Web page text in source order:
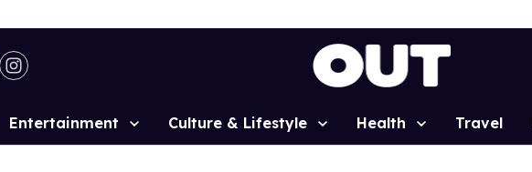
Site
Entertainment Culture & Lifestyle Health Travel